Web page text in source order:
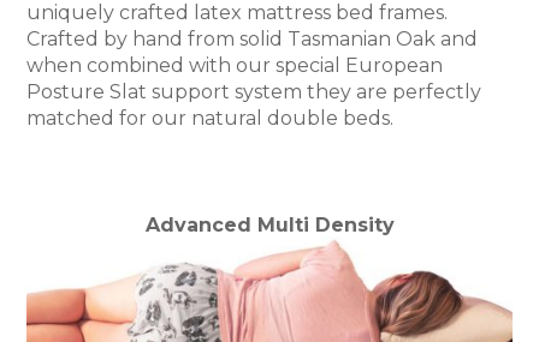
uniquely crafted latex mattress bed frames.
Crafted by hand from solid Tasmanian Oak and
when combined with our special European
Posture Slat support system they are perfectly
matched for our natural double beds.
Advanced Multi Density